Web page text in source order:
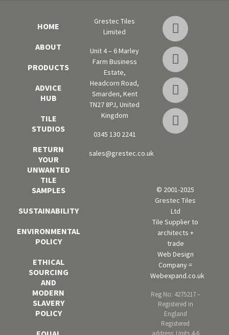
HOME
ABOUT
PRODUCTS
ADVICE
HUB
TILE
STUDIOS
RETURN
YOUR
UNWANTED
TILE
SAMPLES
SUSTAINABILITY
ENVIRONMENTAL
POLICY
ETHICAL
SOURCING
AND
MODERN
SLAVERY
POLICY
Grestec Tiles
Limited
Unit 4 – 6 Marley
Farm Business
Estate,
Headcorn Road,
Smarden, Kent
TN27 8PJ, United
Kingdom
0345 130 2241
sales@grestec.co.uk
© 2001-2025
Grestec Tiles
Ltd
Tile Supplier to
architects +
trade
Web Design
Company =
Webexpand.co.uk
Reg No: 4275217 –
Registered in
England
Registered